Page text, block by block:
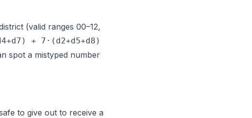
(valid ranges 00–12,
+ 7·(d2+d5+d8)
spot a mistyped number
to give out to receive a